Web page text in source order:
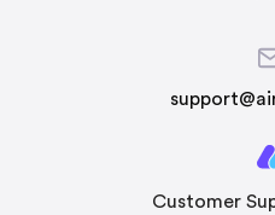
Customer